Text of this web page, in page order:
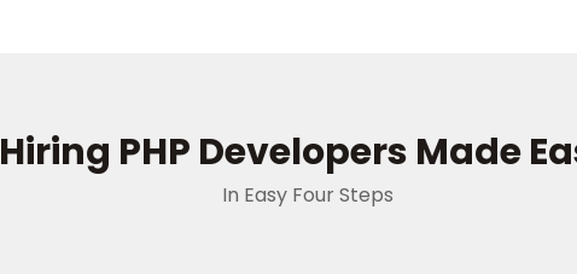
Hiring PHP Developers Made
In Easy Four Steps